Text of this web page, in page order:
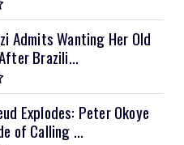
Admits Wanting Her Old
Brazili...
Explodes: Peter Okoye
of Calling ...